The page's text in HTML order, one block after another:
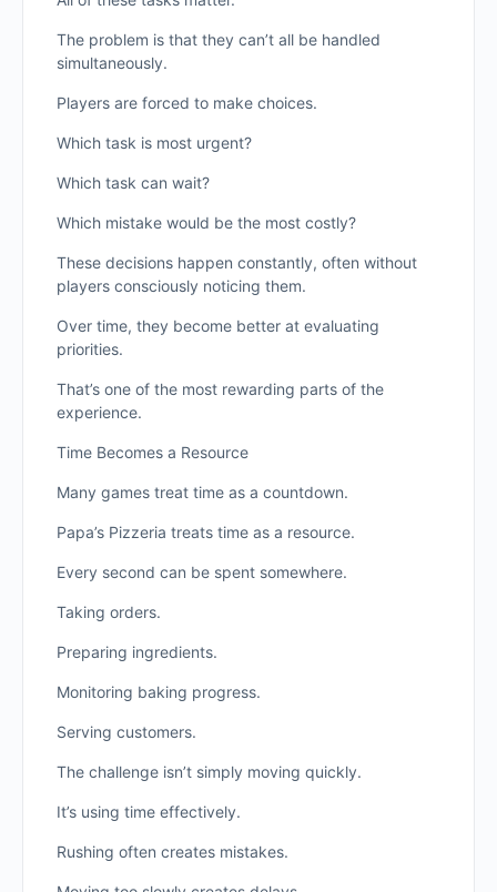
The problem is that they can’t all be handled
simultaneously.
Players are forced to make choices.
Which task is most urgent?
Which task can wait?
Which mistake would be the most costly?
These decisions happen constantly, often without
players consciously noticing them.
Over time, they become better at evaluating
priorities.
That’s one of the most rewarding parts of the
experience.
Time Becomes a Resource
Many games treat time as a countdown.
Papa’s Pizzeria treats time as a resource.
Every second can be spent somewhere.
Taking orders.
Preparing ingredients.
Monitoring baking progress.
Serving customers.
The challenge isn’t simply moving quickly.
It’s using time effectively.
Rushing often creates mistakes.